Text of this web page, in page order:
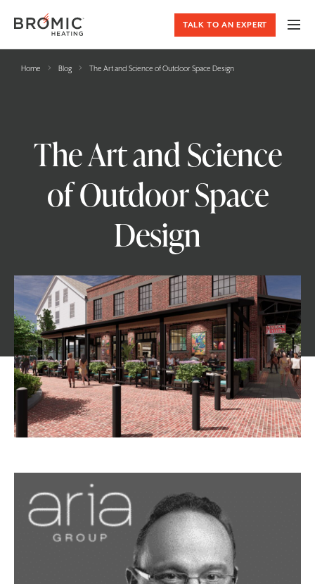
TALK TO AN EXPERT
Home › Blog › The Art and Science of Outdoor Space Design
The Art and Science
of Outdoor Space
Design